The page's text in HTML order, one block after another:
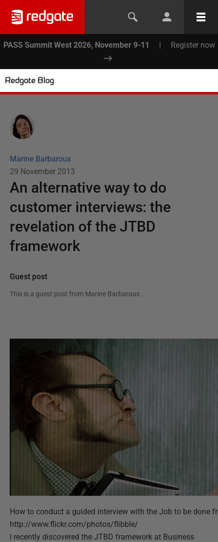
PASS Summit West 2026, November 9-11 | Register now
Redgate Blog
Marine Barbaroux
29 November 2013
An alternative way to do
customer interviews: the
revelation of the JTBD
framework
Guest post
This is a guest post from Marine Barbaroux.
How to conduct a guided interview with the Job to be done
http://www.flickr.com/photos/flibble/
I recently discovered the JTBD framework at Business